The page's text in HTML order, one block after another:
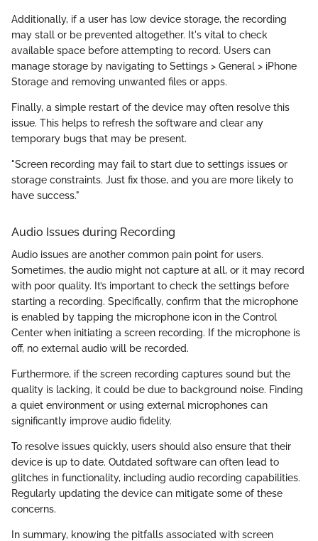
Additionally, if a user has low device storage, the recording
may stall or be prevented altogether. It's vital to check
available space before attempting to record. Users can
manage storage by navigating to Settings > General > iPhone
Storage and removing unwanted files or apps.
Finally, a simple restart of the device may often resolve this
issue. This helps to refresh the software and clear any
temporary bugs that may be present.
"Screen recording may fail to start due to settings issues or
storage constraints. Just fix those, and you are more likely to
have success."
Audio Issues during Recording
Audio issues are another common pain point for users.
Sometimes, the audio might not capture at all, or it may record
with poor quality. It’s important to check the settings before
starting a recording. Specifically, confirm that the microphone
is enabled by tapping the microphone icon in the Control
Center when initiating a screen recording. If the microphone is
off, no external audio will be recorded.
Furthermore, if the screen recording captures sound but the
quality is lacking, it could be due to background noise. Finding
a quiet environment or using external microphones can
significantly improve audio fidelity.
To resolve issues quickly, users should also ensure that their
device is up to date. Outdated software can often lead to
glitches in functionality, including audio recording capabilities.
Regularly updating the device can mitigate some of these
concerns.
In summary, knowing the pitfalls associated with screen